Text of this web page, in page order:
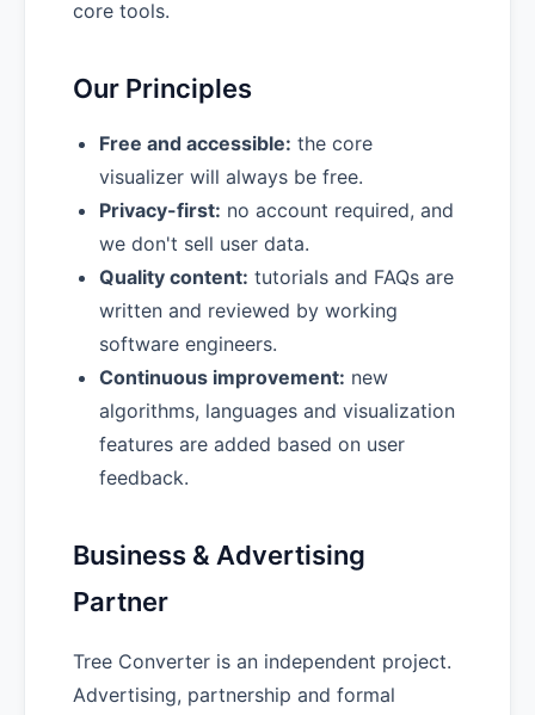
core tools.
Our Principles
Free and accessible: the core
visualizer will always be free.
Privacy-first: no account required, and
we don't sell user data.
Quality content: tutorials and FAQs are
written and reviewed by working
software engineers.
Continuous improvement: new
algorithms, languages and visualization
features are added based on user
feedback.
Business & Advertising
Partner
Tree Converter is an independent project.
Advertising, partnership and formal